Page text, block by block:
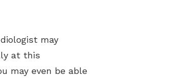
may
at this
may even be able